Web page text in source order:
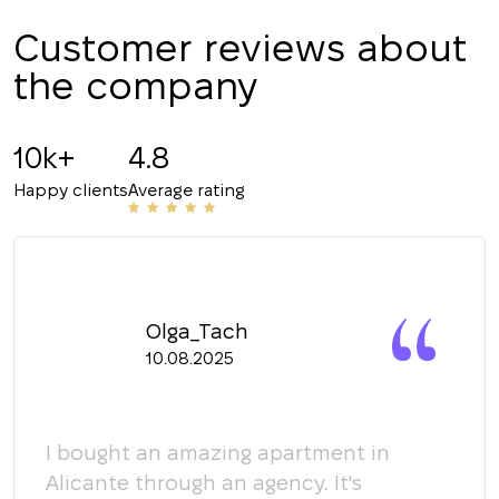
Customer reviews about
the company
10k+
Happy clients
4.8
Average rating
Olga_Tach
10.08.2025
I bought an amazing apartment in
Alicante through an agency. It's
CALL ME BACK